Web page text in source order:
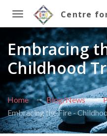
Toggle
navigation
Centre
Embracing
Childhood
Home Blog/News
Embracing the Fire -